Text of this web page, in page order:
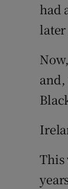
had
This